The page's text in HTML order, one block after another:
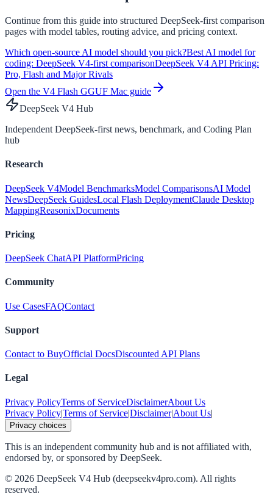
Continue from this guide into structured DeepSeek-first comparison
pages with model tables, routing advice, and pricing context.
Which open-source AI model should you pick?Best AI model for
coding: DeepSeek V4-first comparisonDeepSeek V4 API Pricing:
Pro, Flash and Major Rivals
Open the V4 Flash GGUF Mac guide
DeepSeek V4 Hub
Independent DeepSeek-first news, benchmark, and Coding Plan
hub
Research
DeepSeek V4Model BenchmarksModel ComparisonsAI Model
NewsDeepSeek GuidesLocal Flash DeploymentClaude Desktop
MappingReasonixDocuments
Pricing
DeepSeek ChatAPI PlatformPricing
Community
Use CasesFAQContact
Support
Contact to BuyOfficial DocsDiscounted API Plans
Legal
Privacy PolicyTerms of ServiceDisclaimerAbout Us
Privacy Policy|Terms of Service|Disclaimer|About Us|
Privacy choices
This is an independent community hub and is not affiliated with,
endorsed by, or sponsored by DeepSeek.
© 2026 DeepSeek V4 Hub (deepseekv4pro.com). All rights
reserved.